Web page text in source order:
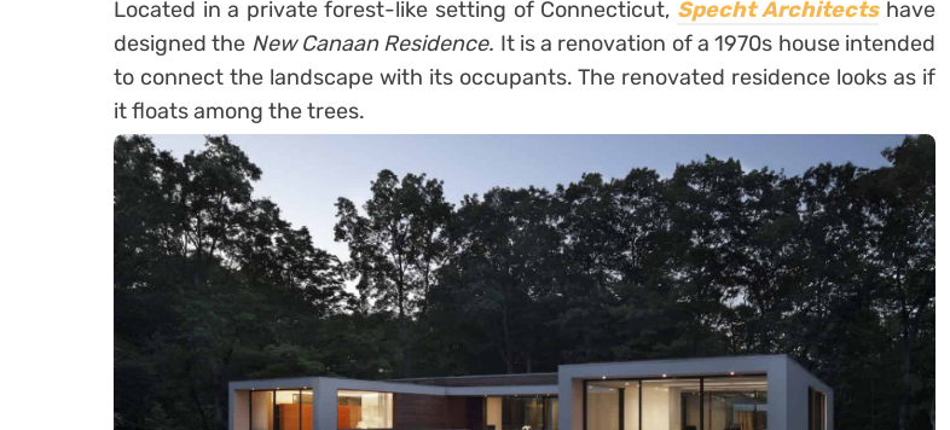
Located in a private forest-like setting of Connecticut, Specht Architects have
designed the New Canaan Residence. It is a renovation of a 1970s house intended
to connect the landscape with its occupants. The renovated residence looks as if
it floats among the trees.